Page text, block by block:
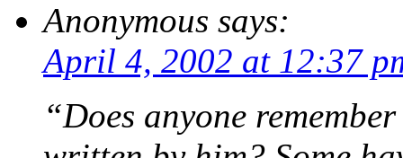
Anonymous says:
April 4, 2002 at 12:37
“Does anyone